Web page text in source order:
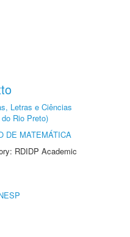
Letras e Ciências
Rio Preto)
DE MATEMÁTICA
RDIDP Academic